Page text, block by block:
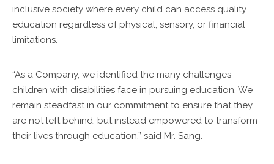
inclusive society where every child can access quality
education regardless of physical, sensory, or financial
limitations.
“As a Company, we identified the many challenges
children with disabilities face in pursuing education. We
remain steadfast in our commitment to ensure that they
are not left behind, but instead empowered to transform
their lives through education,” said Mr. Sang.